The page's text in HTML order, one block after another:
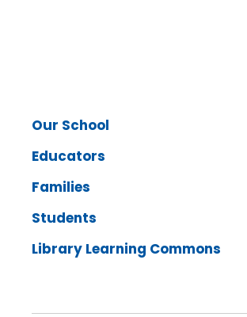
Our School
Educators
Families
Students
Library Learning Commons